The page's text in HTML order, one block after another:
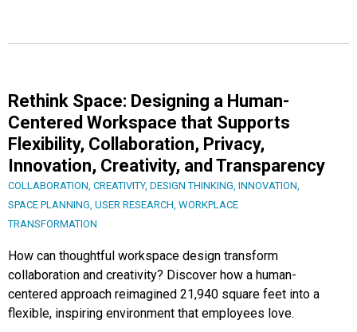
Rethink Space: Designing a Human-
Centered Workspace that Supports
Flexibility, Collaboration, Privacy,
Innovation, Creativity, and Transparency
COLLABORATION, CREATIVITY, DESIGN THINKING, INNOVATION,
SPACE PLANNING, USER RESEARCH, WORKPLACE
TRANSFORMATION
How can thoughtful workspace design transform
collaboration and creativity? Discover how a human-
centered approach reimagined 21,940 square feet into a
flexible, inspiring environment that employees love.